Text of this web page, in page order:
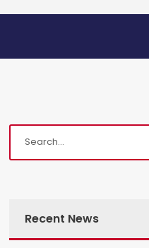
Recent News